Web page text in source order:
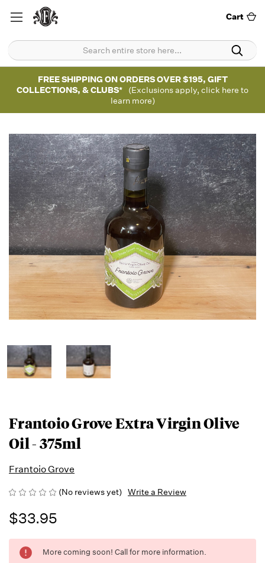
Cart
FREE SHIPPING ON ORDERS OVER $195, GIFT
COLLECTIONS, & CLUBS*
(Exclusions apply, click here to
learn more)
Frantoio Grove Extra Virgin Olive
Oil - 375ml
Frantoio Grove
(No reviews yet) Write a Review
$33.95
Running
Low -
More coming soon! Call for more information.